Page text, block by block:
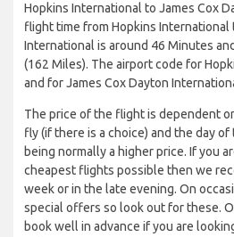
Hopkins International to James Cox
flight time from Hopkins International
International is around 46 Minutes
(162 Miles). The airport code for
and for James Cox Dayton
The price of the flight is dependent
fly (if there is a choice) and the day
being normally a higher price. If you
cheapest flights possible then we
week or in the late evening. On
special offers so look out for these.
book well in advance if you are